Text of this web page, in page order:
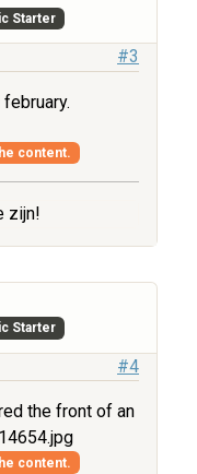
Starter
#3
content.
zijn!
Starter
#4
the front of an
14654.jpg
content.